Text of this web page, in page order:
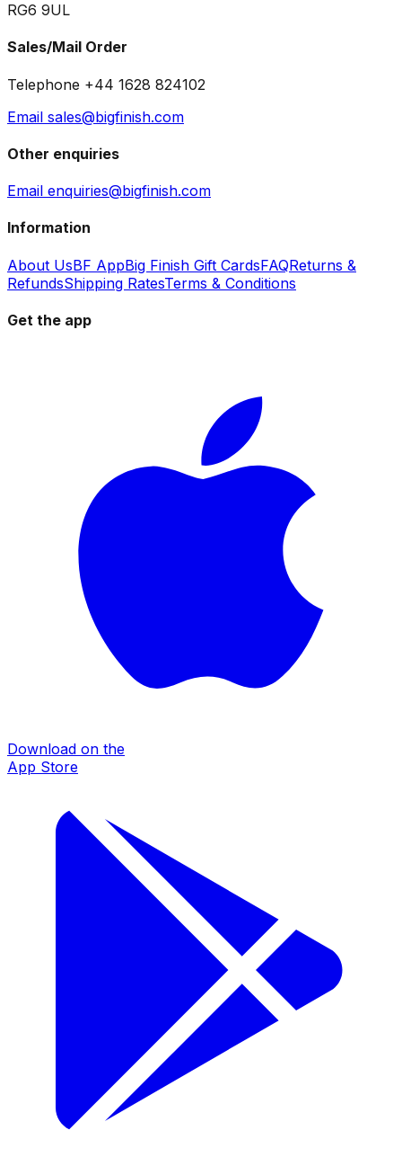
RG6 9UL
Sales/Mail Order
Telephone +44 1628 824102
Email sales@bigfinish.com
Other enquiries
Email enquiries@bigfinish.com
Information
About UsBF AppBig Finish Gift CardsFAQReturns &
RefundsShipping RatesTerms & Conditions
Get the app
Download on the
App Store